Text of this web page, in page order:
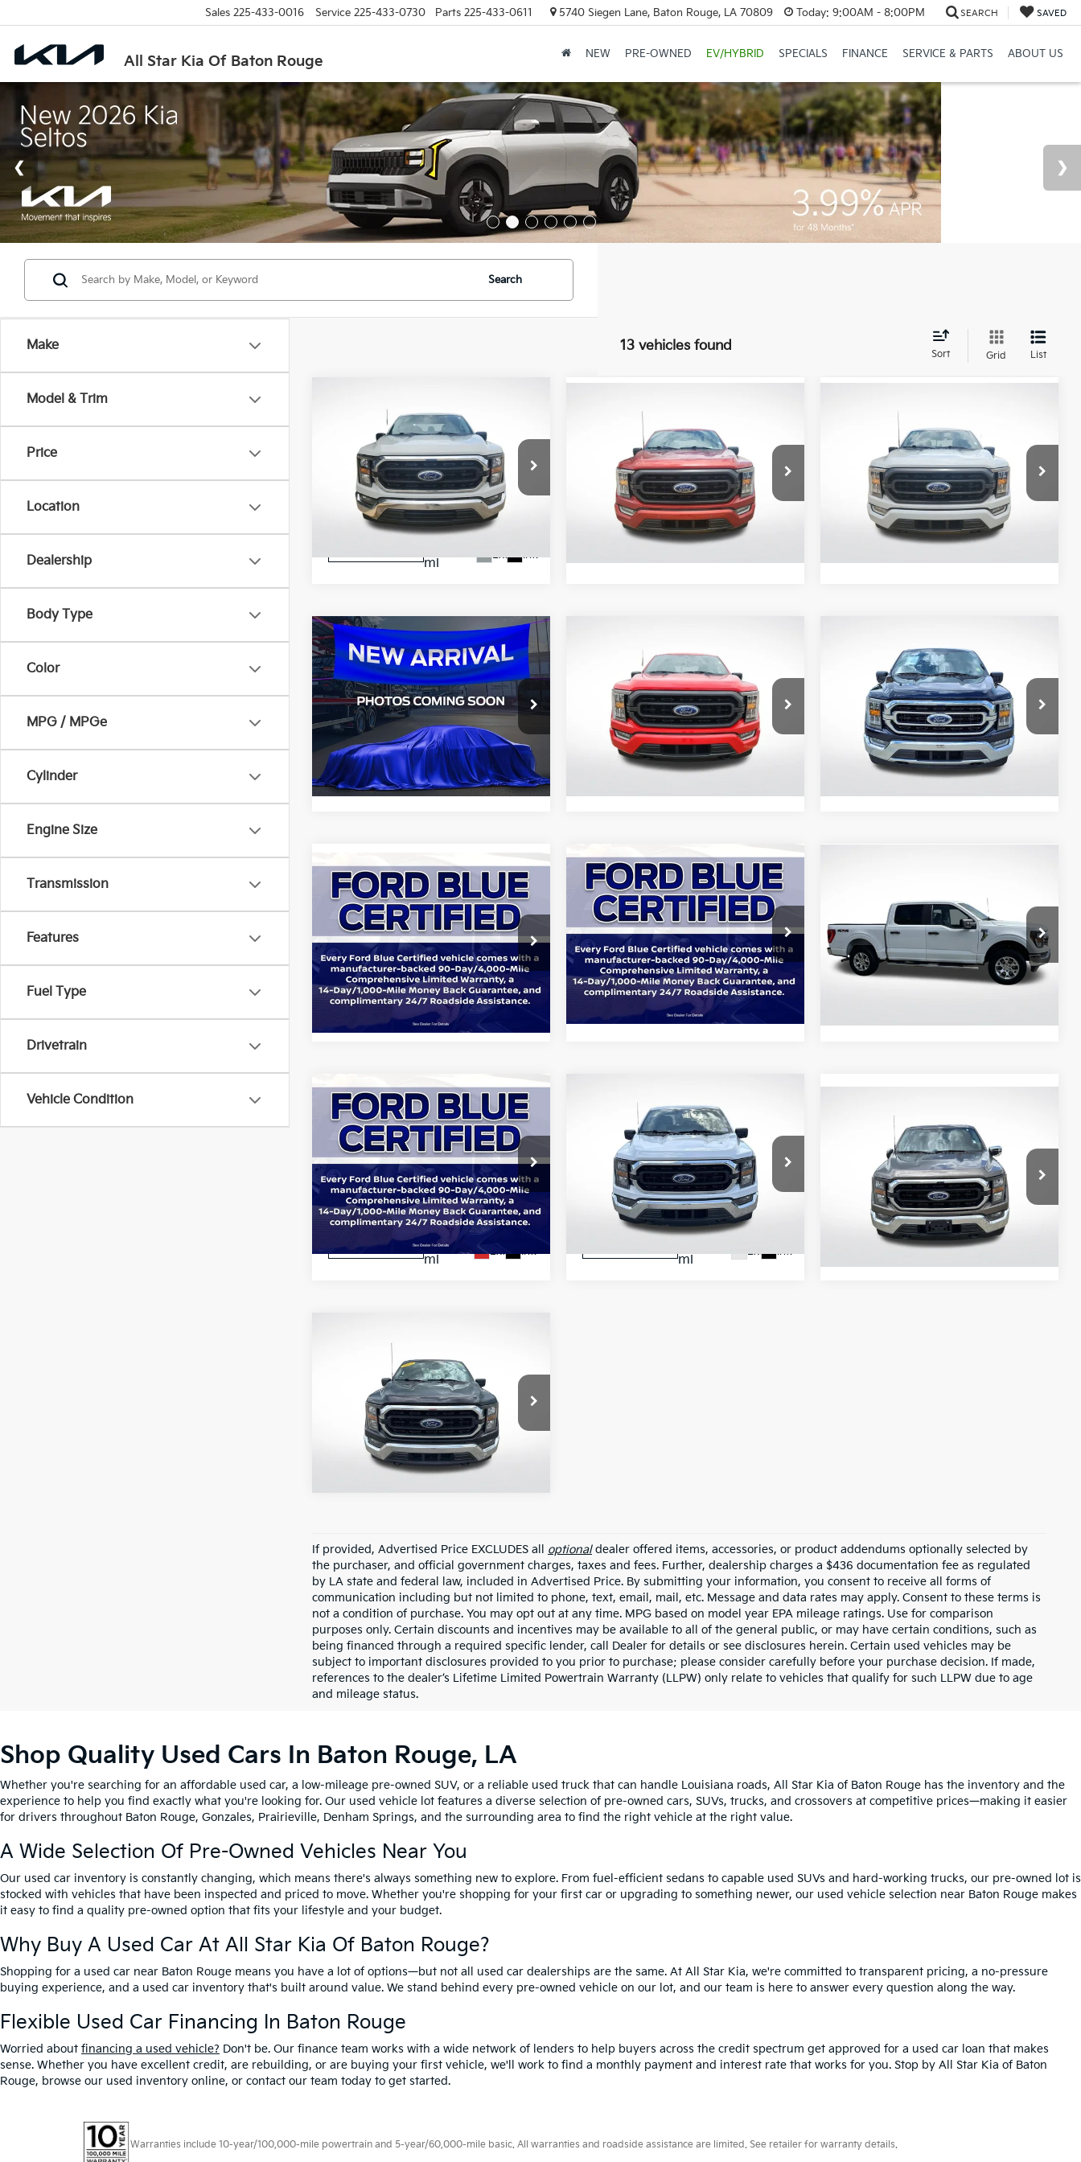
All Star Kia Of Baton Rouge
Sales 225-433-0016 Service 225-433-0730 Parts 225-433-0611 5740 Siegen Lane, Baton Rouge, LA 70809 Today: 9:00AM - 8:00PM SEARCH SAVED
NEW PRE-OWNED EV/HYBRID SPECIALS FINANCE SERVICE & PARTS ABOUT US
Make
Model & Trim
Price
Location
Dealership
Body Type
Color
MPG / MPGe
Cylinder
Engine Size
Transmission
Features
Fuel Type
Drivetrain
Vehicle Condition
Search
13 vehicles found
Sort Grid List
Ford F-150XLT
Price Drop
All Star Ford Prairieville
1FTEW1C5XPKD24248
Stock:APKD24248
mi
Ext. Int.
$31,909
ALL STAR PRICE: Ford F-150XLT
Price Drop
All Star Ford Prairieville
1FTEW1EP2PKE00141Stock:APKE00141
47,546
ALL STAR PRICE:
Ford F-150XLT
Price Drop
All Star Ford Prairieville
1FTEW1EP1PFB05122Stock:APFB05122
60,727
ALL STAR PRICE:
2023Ford F-150XLT
Price Drop
All Star Ford Denham Springs
VIN:1FTFW1E57PFA26802 Stock: APFA26802
STOCKINVENTORY
37,388
mi
Ext. Int.
$40,036
ALL STAR PRICE:
Compare Vehicle
Ford F-150XLT
Price Drop
All Star Ford Prairieville
1FTEW1EP4PKF31961Stock:APKF31961
18,469
$41,520
ALL STAR PRICE:
Ford F-150XLT
Price Drop
All Star Ford Prairieville
1FTFW1E85PFC19394Stock:APFC19394
29,751
$38,896
ALL STAR PRICE:
2023Ford F-150 XLT
All Star Ford Denham Springs
VIN:1FTFW1E58PKE16301Stock:APKE16301
STOCKINVENTORY
72,319
mi
Ext. Int.
$36,886
ALL STAR PRICE:
Compare Vehicle
2023Ford F-150 XLT
Price Drop
All Star Ford Denham Springs
VIN:1FTFW1E58PKE84632Stock:ZPKE84632
STOCKINVENTORY
53,422
mi
$39,069
ALL STAR PRICE:
Less
Retail Price:
$1
Compare Vehicle
Price Drop
All Star Ford Denham Springs
VIN:1FTFW1E8XPFC51564Stock: ZPFC51564
ALL STAR PRICE:
2023Ford F-150 XLT
Price Drop
All Star Ford Denham Springs
VIN:1FTEW1EP1PKG05059
Stock:CPKG05059
17,164
mi
Ext. Int.
$41,193
ALL STAR PRICE:
Compare Vehicle
Ford F-150XLT
Price Drop
All Star Ford Prairieville
1FTFW1E87PFA34408
ZPFA34408A
mi
Ext. Int.
$34,739
ALL STAR PRICE: Ford F-150XLT
All Star Pre-Owned Supercenter
1FTFW1E84PFA22913Stock:ZPFA22913
50,880 mi Ext.
$37,390
ALL STAR PRICE:
Ford F-150XLT
All Star Ford Prairieville
1FTFW1E87PKF00233Stock:ZPKF00233
Available 38,548 mi Ext.
ALL STAR PRICE:
If provided, Advertised Price EXCLUDES all optionaldealer offered items, accessories, or product addendums optionally selected by
the purchaser, and official government charges, taxes and fees. Further, dealership charges a $436 documentation fee as regulated
by LA state and federal law, included in Advertised Price. By submitting your information, you consent to receive all forms of
communication including but not limited to phone, text, email, mail, etc. Message and data rates may apply. Consent to these terms is
not a condition of purchase. You may opt out at any time. MPG based on model year EPA mileage ratings. Use for comparison
purposes only. Certain discounts and incentives may be available to all of the general public, or may have certain conditions, such as
being financed through a required specific lender, call Dealer for details or see disclosures herein. Certain used vehicles may be
subject to important disclosures provided to you prior to purchase; please consider carefully before your purchase decision. If made,
references to the dealer’s Lifetime Limited Powertrain Warranty (LLPW) only relate to vehicles that qualify for such LLPW due to age
and mileage status.
Shop Quality Used Cars In Baton Rouge, LA
Whether you're searching for an affordable used car, a low-mileage pre-owned SUV, or a reliable used truck that can handle Louisiana roads, All Star Kia of Baton Rouge has the inventory and the
experience to help you find exactly what you're looking for. Our used vehicle lot features a diverse selection of pre-owned cars, SUVs, trucks, and crossovers at competitive prices—making it easier
for drivers throughout Baton Rouge, Gonzales, Prairieville, Denham Springs, and the surrounding area to find the right vehicle at the right value.
A Wide Selection Of Pre-Owned Vehicles Near You
Our used car inventory is constantly changing, which means there's always something new to explore. From fuel-efficient sedans to capable used SUVs and hard-working trucks, our pre-owned lot is
stocked with vehicles that have been inspected and priced to move. Whether you're shopping for your first car or upgrading to something newer, our used vehicle selection near Baton Rouge makes
it easy to find a quality pre-owned option that fits your lifestyle and your budget.
Why Buy A Used Car At All Star Kia Of Baton Rouge?
Shopping for a used car near Baton Rouge means you have a lot of options—but not all used car dealerships are the same. At All Star Kia, we're committed to transparent pricing, a no-pressure
buying experience, and a used car inventory that's built around value. We stand behind every pre-owned vehicle on our lot, and our team is here to answer every question along the way.
Flexible Used Car Financing In Baton Rouge
Worried about financing a used vehicle? Don't be. Our finance team works with a wide network of lenders to help buyers across the credit spectrum get approved for a used car loan that makes
sense. Whether you have excellent credit, are rebuilding, or are buying your first vehicle, we'll work to find a monthly payment and interest rate that works for you. Stop by All Star Kia of Baton
Rouge, browse our used inventory online, or contact our team today to get started.
Warranties include 10-year/100,000-mile powertrain and 5-year/60,000-mile basic. All warranties and roadside assistance are limited. See retailer for warranty details.